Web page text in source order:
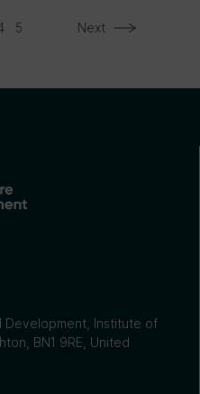
5 Next
Development, Institute of
BN1 9RE, United